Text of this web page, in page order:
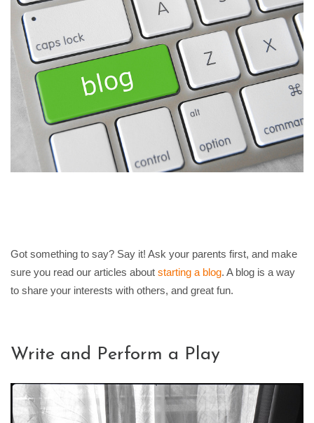
Got something to say? Say it! Ask your parents first, and make
sure you read our articles about starting a blog. A blog is a way
to share your interests with others, and great fun.
Write and Perform a Play